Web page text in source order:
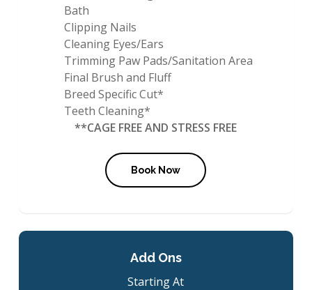
Bath
Clipping Nails
Cleaning Eyes/Ears
Trimming Paw Pads/Sanitation Area
Final Brush and Fluff
Breed Specific Cut*
Teeth Cleaning*
**CAGE FREE AND STRESS FREE
Book Now
Add Ons
Starting At